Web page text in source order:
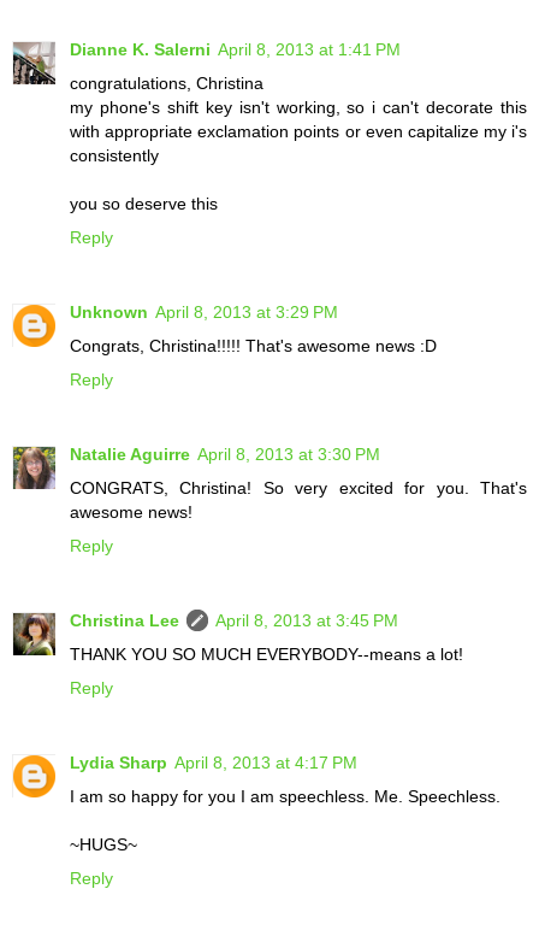
Dianne K. Salerni April 8, 2013 at 1:41 PM
congratulations, Christina
my phone's shift key isn't working, so i can't decorate this
with appropriate exclamation points or even capitalize my i's
consistently
you so deserve this
Reply
Unknown April 8, 2013 at 3:29 PM
Congrats, Christina!!!!! That's awesome news :D
Reply
Natalie Aguirre April 8, 2013 at 3:30 PM
CONGRATS, Christina! So very excited for you. That's
awesome news!
Reply
Christina Lee
April 8, 2013 at 3:45 PM
THANK YOU SO MUCH EVERYBODY--means a lot!
Reply
Lydia Sharp April 8, 2013 at 4:17 PM
I am so happy for you I am speechless. Me. Speechless.
~HUGS~
Reply